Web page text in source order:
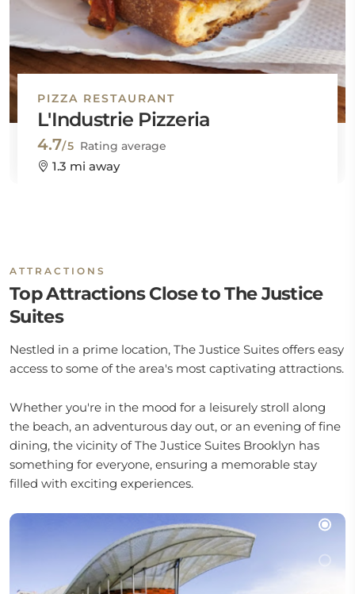
PIZZA RESTAURANT
L'Industrie Pizzeria
4.7/5 Rating average
1.3 mi away
ATTRACTIONS
Top Attractions Close to The Justice
Suites
Nestled in a prime location, The Justice Suites offers easy
access to some of the area's most captivating attractions.
Whether you're in the mood for a leisurely stroll along
the beach, an adventurous day out, or an evening of fine
dining, the vicinity of The Justice Suites Brooklyn has
something for everyone, ensuring a memorable stay
filled with exciting experiences.